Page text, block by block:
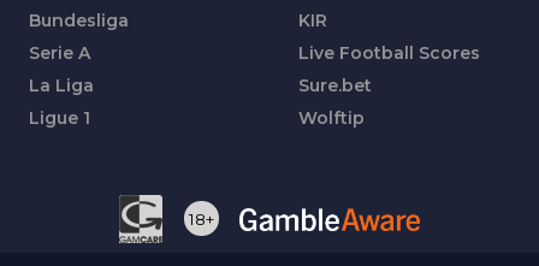
Bundesliga
Serie A
La Liga
Ligue 1
KIR
Live Football Scores
Sure.bet
Wolftip
18+